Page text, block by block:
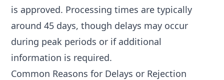
is approved. Processing times are typically
around 45 days, though delays may occur
during peak periods or if additional
information is required.
Common Reasons for Delays or Rejection